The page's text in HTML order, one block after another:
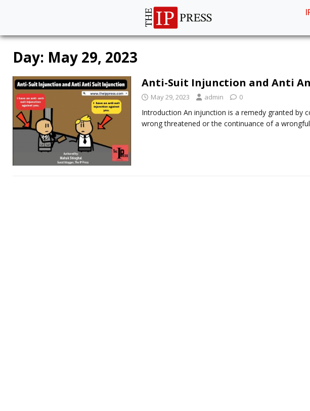
Day: May 29, 2023
Anti-Suit Injunction and Anti
May 29, 2023 admin 0
Introduction An injunction is a remedy granted by
wrong threatened or the continuance of a